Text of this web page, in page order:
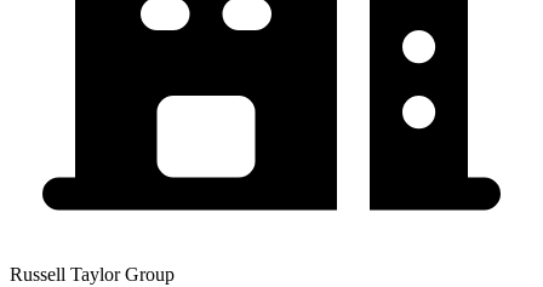
Russell Taylor Group